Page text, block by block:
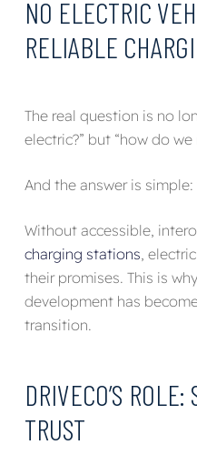
NO ELECTRIC
RELIABLE
The real question is no
electric?” but “how do
And the answer is
Without accessible,
charging stations ,
their promises. This is
development has
transition.
DRIVECO’S
TRUST